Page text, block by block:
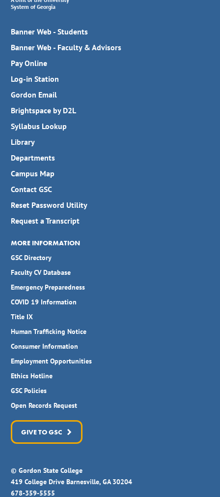
System of Georgia
Banner Web - Students
Banner Web - Faculty & Advisors
Pay Online
Log-in Station
Gordon Email
Brightspace by D2L
Syllabus Lookup
Library
Departments
Campus Map
Contact GSC
Reset Password Utility
Request a Transcript
MORE INFORMATION
GSC Directory
Faculty CV Database
Emergency Preparedness
COVID 19 Information
Title IX
Human Trafficking Notice
Consumer Information
Employment Opportunities
Ethics Hotline
GSC Policies
Open Records Request
GIVE TO GSC
© Gordon State College
419 College Drive Barnesville, GA 30204
678-359-5555